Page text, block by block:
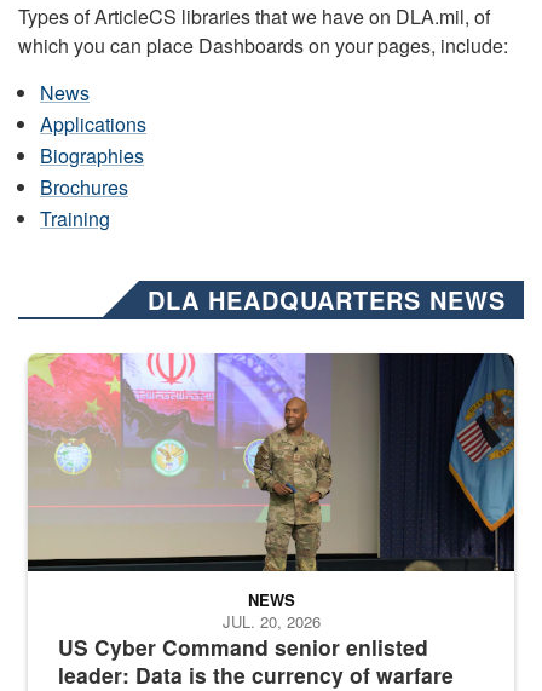
Types of ArticleCS libraries that we have on DLA.mil, of
which you can place Dashboards on your pages, include:
News
Applications
Biographies
Brochures
Training
DLA HEADQUARTERS NEWS
Air Force Chief Master Sgt. Kenneth Bruce speaks onstage with
US Cyber Command senior enlisted
leader: Data is the currency of warfare
NEWS
JUL. 20, 2026